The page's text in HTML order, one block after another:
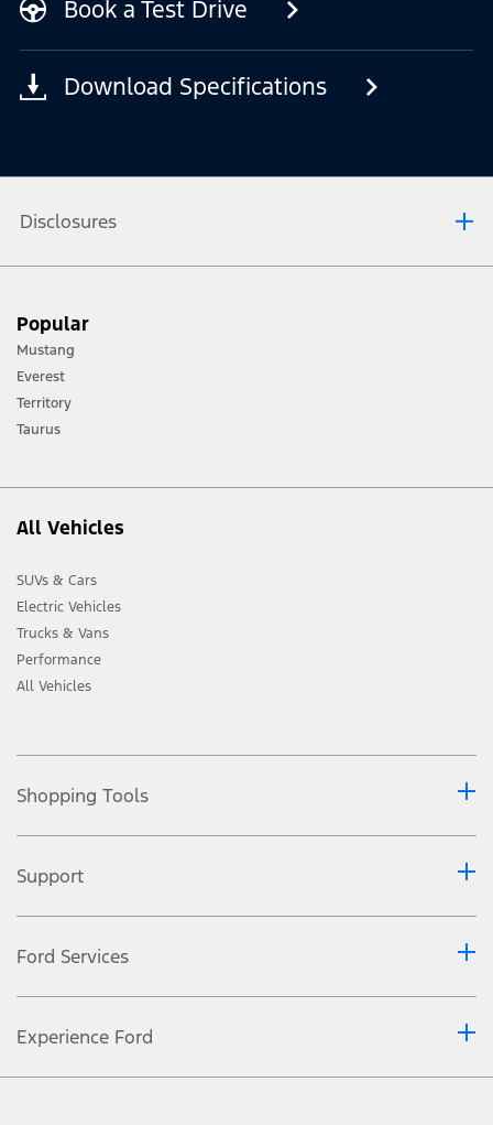
Book a Test Drive
Download Specifications
Disclosures
terrain and trail difficulty, and use appropriate safety gear.
[2] Not all vehicle features will be available in all markets. Contact your local
Ford distributor for the latest information on models in your market.
Popular
Mustang
Everest
Territory
Taurus
All Vehicles
SUVs & Cars
Electric Vehicles
Trucks & Vans
Performance
All Vehicles
Shopping Tools
Support
Ford Services
Experience Ford